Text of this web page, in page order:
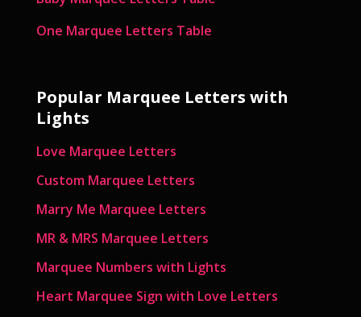
One Marquee Letters Table
Popular Marquee Letters with
Lights
Love Marquee Letters
Custom Marquee Letters
Marry Me Marquee Letters
MR & MRS Marquee Letters
Marquee Numbers with Lights
Heart Marquee Sign with Love Letters